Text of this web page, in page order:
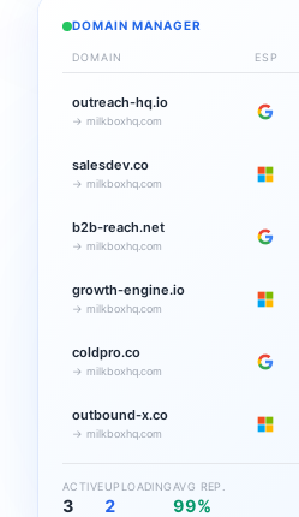
DOMAIN MANAGER
DOMAIN ESP
outreach-hq.io
→ milkboxhq.com
salesdev.co
→ milkboxhq.com
b2b-reach.net
→ milkboxhq.com
growth-engine.io
→ milkboxhq.com
coldpro.co
→ milkboxhq.com
outbound-x.co
→ milkboxhq.com
ACTIVE
3
UPLOADING
2
AVG REP.
99%